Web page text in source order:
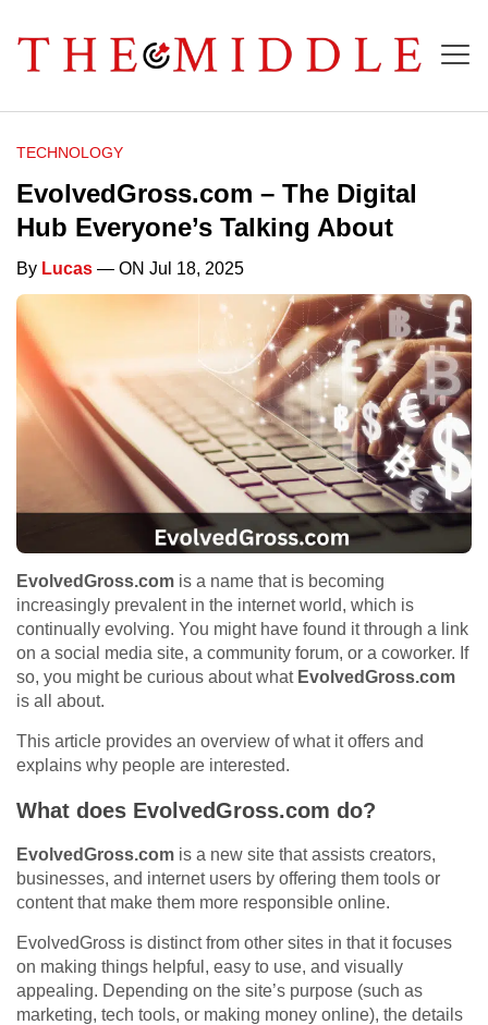
TECHNOLOGY
EvolvedGross.com – The Digital
Hub Everyone’s Talking About
By Lucas — ON Jul 18, 2025
EvolvedGross.com is a name that is becoming
increasingly prevalent in the internet world, which is
continually evolving. You might have found it through a link
on a social media site, a community forum, or a coworker. If
so, you might be curious about what EvolvedGross.com
is all about.
This article provides an overview of what it offers and
explains why people are interested.
What does EvolvedGross.com do?
EvolvedGross.com is a new site that assists creators,
businesses, and internet users by offering them tools or
content that make them more responsible online.
EvolvedGross is distinct from other sites in that it focuses
on making things helpful, easy to use, and visually
appealing. Depending on the site’s purpose (such as
marketing, tech tools, or making money online), the details